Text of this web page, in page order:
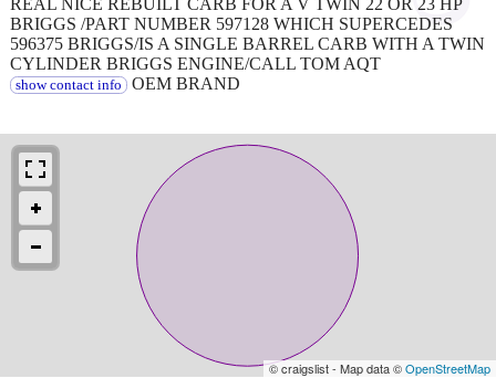
BRIGGS /PART NUMBER 597128 WHICH SUPERCEDES
596375 BRIGGS/IS A SINGLE BARREL CARB WITH A TWIN
CYLINDER BRIGGS ENGINE/CALL TOM AQT
show contact info OEM BRAND
© craigslist - Map data ©OpenStreetMap